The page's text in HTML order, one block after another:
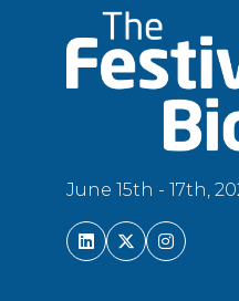
June 15th - 17th,